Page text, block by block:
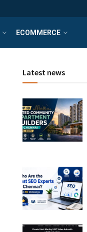
ECOMMERCE
Latest news